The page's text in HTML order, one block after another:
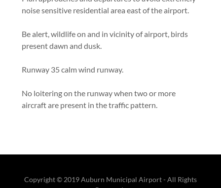
noise sensitive residential area east of the airport.
Be alert, wildlife on and in vicinity of airport, birds
present dawn and dusk.
Runway 35 calm wind runway.
No loitering on the runway when two or more
aircraft are present in the traffic pattern.
Copyright © 2019 Auburn Municipal Airport - All Rights